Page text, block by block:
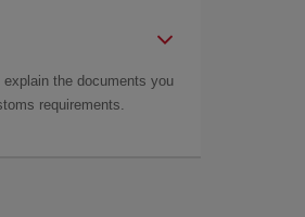
explain the documents you
requirements.